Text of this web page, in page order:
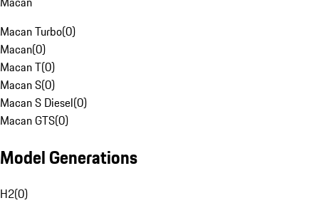
Macan Turbo(0)
Macan(0)
Macan T(0)
Macan S(0)
Macan S Diesel(0)
Macan GTS(0)
Model Generations
H2(0)